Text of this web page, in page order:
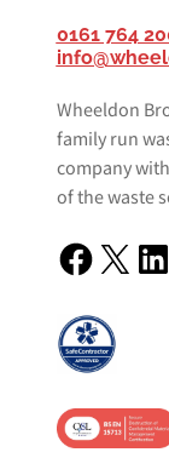
0161 764
Wheeldon
family run
company
of the waste
Facebook X LinkedIn